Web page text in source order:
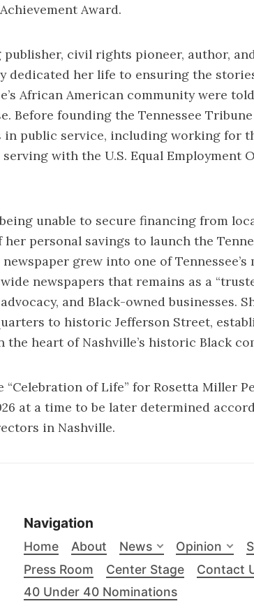
Award.
civil rights pioneer, author,
dedicated her life to ensuring the
African American community were
Before founding the Tennessee Tribune
in public service, including working for
with the U.S. Equal Employment
unable to secure financing from
her personal savings to launch the
grew into one of
newspapers that remains as a
and Black-owned businesses.
to historic Jefferson Street,
the heart of Nashville’s historic Black
of Life” for Rosetta Miller
at a time to be later determined
in Nashville.
Navigation
Home About News Opinion
Press Room
Center Stage Contact
40 Under 40 Nominations